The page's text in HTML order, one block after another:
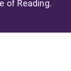
of Reading.